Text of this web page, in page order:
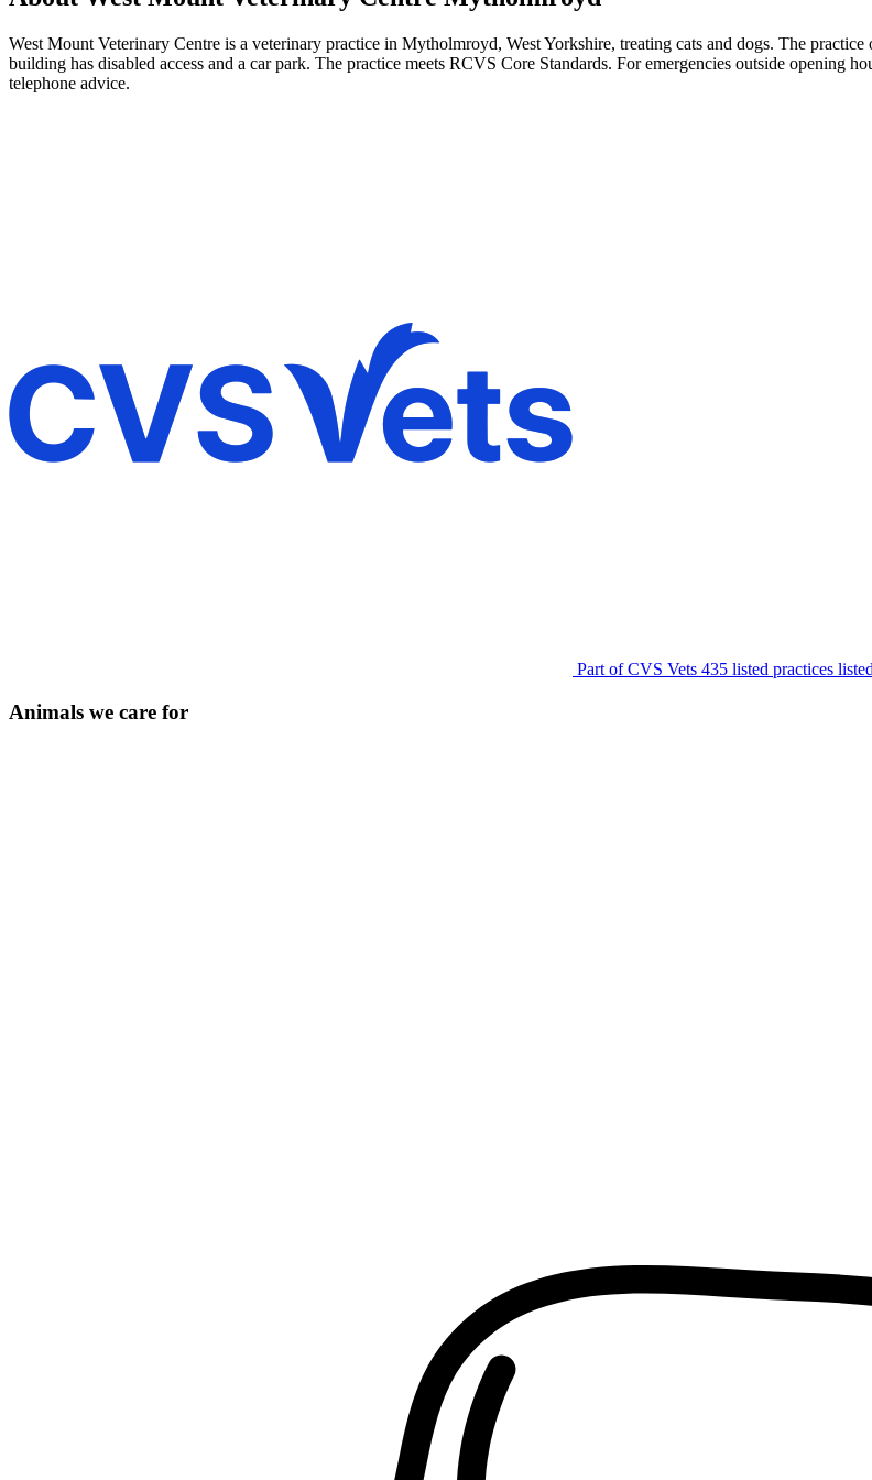
West Mount Veterinary Centre is a veterinary practice in Mytholmroyd, West Yorkshire, treating cats and dogs. The
building has disabled access and a car park. The practice meets RCVS Core Standards. For emergencies outside opening
telephone advice.
Part of CVS Vets 435 listed practices
Animals we care for